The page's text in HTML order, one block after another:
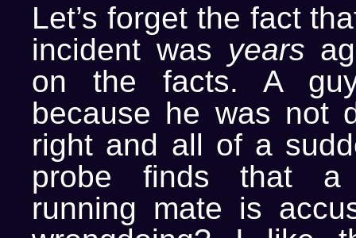
Let’s forget the fact
incident was years
on the facts. A
because he was not
right and all of a
probe finds that a
running mate is